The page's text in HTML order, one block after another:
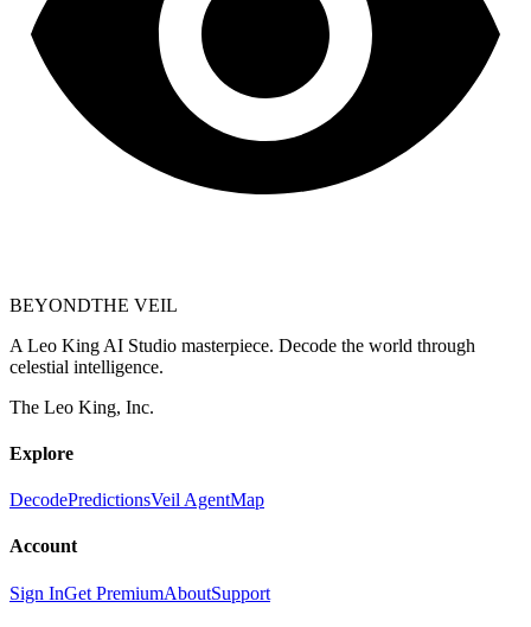
BEYONDTHE VEIL
A Leo King AI Studio masterpiece. Decode the world through
celestial intelligence.
The Leo King, Inc.
Explore
DecodePredictionsVeil AgentMap
Account
Sign InGet PremiumAboutSupport